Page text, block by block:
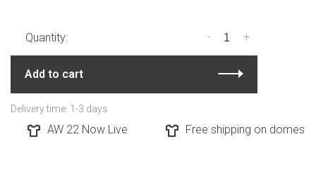
Quantity: +
-
Add to cart
Delivery time: 1-3 days
AW 22 Now Live Free shipping on domestic